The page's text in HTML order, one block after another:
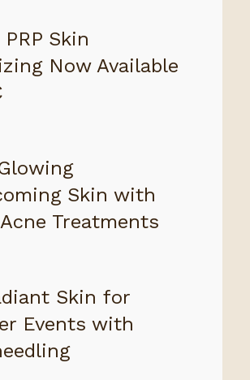
Skin
Now Available
Skin with
Treatments
Skin for
Events with